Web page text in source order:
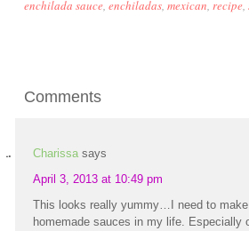
enchilada sauce,enchiladas,mexican,recipe,
Comments
Charissa says
April 3, 2013 at 10:49 pm
This looks really yummy…I need to
homemade sauces in my life. Especially